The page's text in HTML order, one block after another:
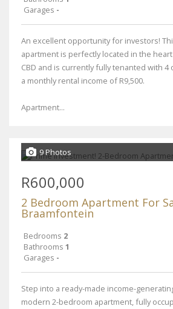
Garages -
An excellent opportunity for investors!
apartment is perfectly located in the
CBD and is currently fully tenanted with 4
a monthly rental income of R9,500.
Apartment...
9 Photos
R600,000
2 Bedroom Apartment For
Braamfontein
Bedrooms 2
Bathrooms 1
Garages -
Step into a ready-made income-
modern 2-bedroom apartment, fully